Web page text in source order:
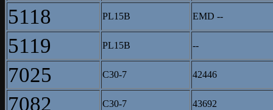
5118 PL15B EMD --
5119 PL15B --
7025 C30-7 42446
7082 C30-7 43692